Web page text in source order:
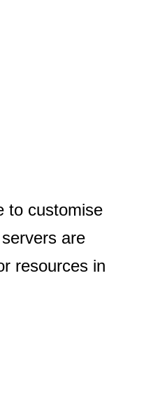
to customise
are
resources in